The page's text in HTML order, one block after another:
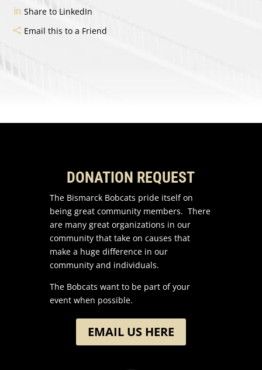
Share to LinkedIn
Email this to a Friend
DONATION REQUEST
The Bismarck Bobcats pride itself on
being great community members. There
are many great organizations in our
community that take on causes that
make a huge difference in our
community and individuals.
The Bobcats want to be part of your
event when possible.
EMAIL US HERE